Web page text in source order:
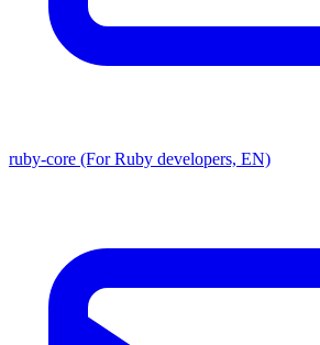
ruby-core (For Ruby developers, EN)